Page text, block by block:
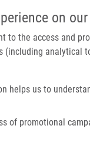
on
to the access and
(including analytical
helps us to
of promotional
- a Pilot Study